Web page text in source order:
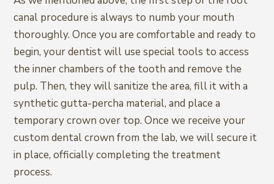
canal procedure is always to numb your mouth
thoroughly. Once you are comfortable and ready to
begin, your dentist will use special tools to access
the inner chambers of the tooth and remove the
pulp. Then, they will sanitize the area, fill it with a
synthetic gutta-percha material, and place a
temporary crown over top. Once we receive your
custom dental crown from the lab, we will secure it
in place, officially completing the treatment
process.